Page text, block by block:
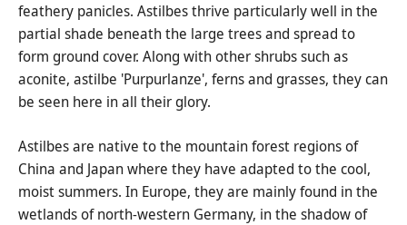
feathery panicles. Astilbes thrive particularly well in the
partial shade beneath the large trees and spread to
form ground cover. Along with other shrubs such as
aconite, astilbe 'Purpurlanze', ferns and grasses, they can
be seen here in all their glory.
Astilbes are native to the mountain forest regions of
China and Japan where they have adapted to the cool,
moist summers. In Europe, they are mainly found in the
wetlands of north-western Germany, in the shadow of